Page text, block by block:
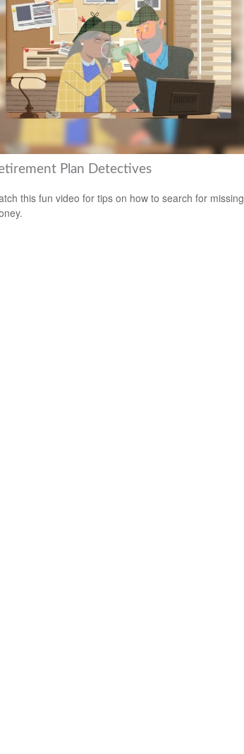
Plan Detectives
this fun video for tips on how to search for missing